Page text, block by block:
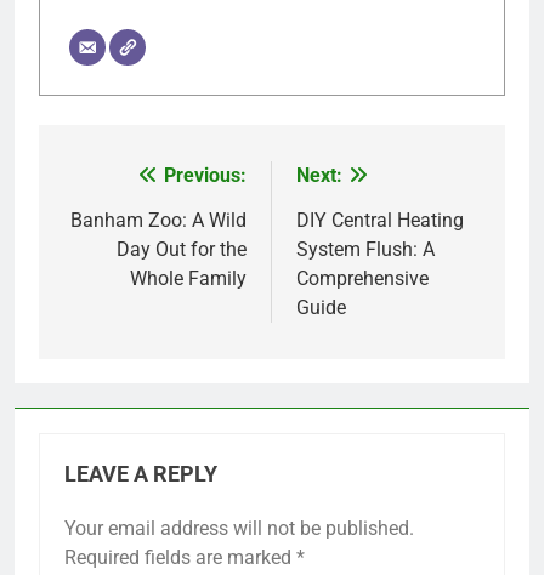
navigation
Previous:
Banham Zoo: A Wild
Day Out for the
Whole Family
Next:
DIY Central Heating
System Flush: A
Comprehensive
Guide
LEAVE A REPLY
Your email address will not be published.
Required fields are marked *